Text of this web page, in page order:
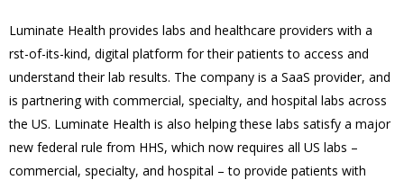
Luminate Health provides labs and healthcare providers with a
first-of-its-kind, digital platform for their patients to access and
understand their lab results. The company is a SaaS provider, and
is partnering with commercial, specialty, and hospital labs across
the US. Luminate Health is also helping these labs satisfy a major
new federal rule from HHS, which now requires all US labs –
commercial, specialty, and hospital – to provide patients with